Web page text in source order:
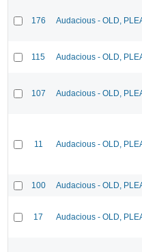
176 Audacious - OLD,
115 Audacious - OLD,
107 Audacious - OLD,
11 Audacious - OLD,
100 Audacious - OLD,
17 Audacious - OLD,